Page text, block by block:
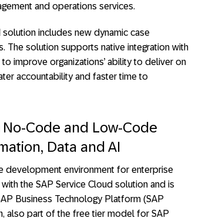
and operations services.
includes new dynamic case
The solution supports native integration with
improve organizations’ ability to deliver on
accountability and faster time to
Code and Low-Code
Data and AI
development environment for enterprise
the SAP Service Cloud solution and is
Business Technology Platform (SAP
also part of the free tier model for SAP